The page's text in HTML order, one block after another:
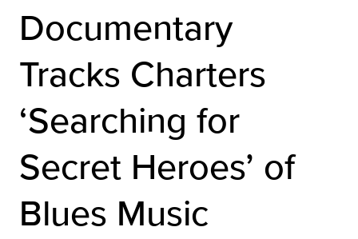
Documentary
Tracks Charters
‘Searching for
Secret Heroes’ of
Blues Music